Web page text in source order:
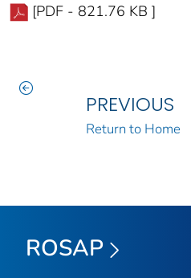
[PDF - 821.76 KB ]
PREVIOUS
Return to Home
ROSAP